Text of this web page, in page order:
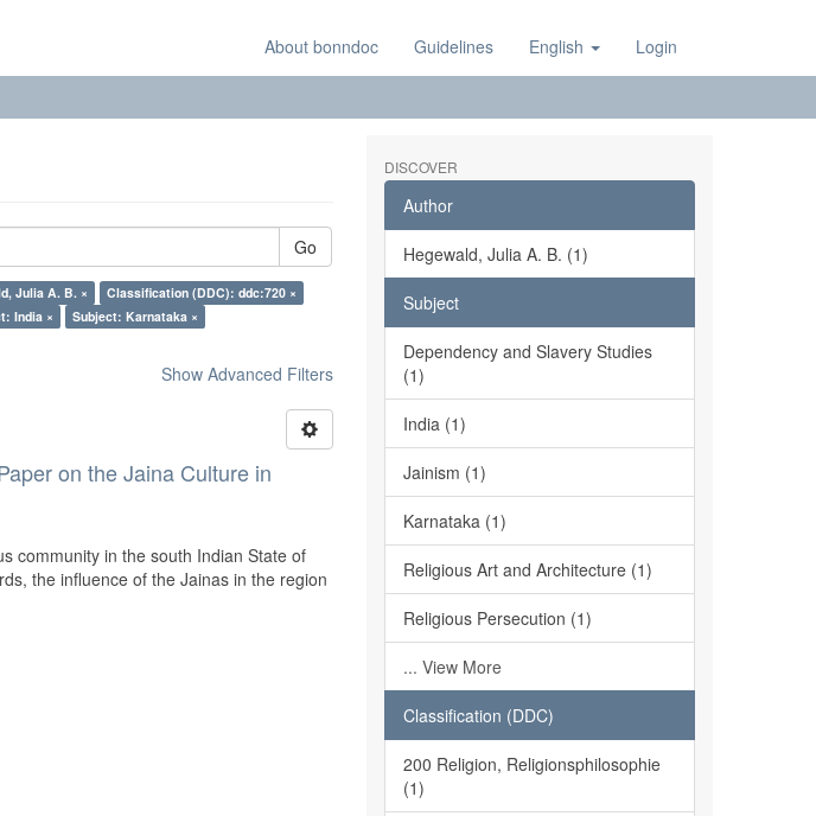
About bonndoc Guidelines English Login
Go
Julia A. B. ×
Classification (DDC): ddc:720 ×
India ×
Subject: Karnataka ×
Show Advanced Filters
on the Jaina Culture in
community in the south Indian State of
the influence of the Jainas in the region
DISCOVER
Author
Hegewald, Julia A. B. (1)
Subject
Dependency and Slavery Studies
(1)
India (1)
Jainism (1)
Karnataka (1)
Religious Art and Architecture (1)
Religious Persecution (1)
... View More
Classification (DDC)
200 Religion, Religionsphilosophie
(1)